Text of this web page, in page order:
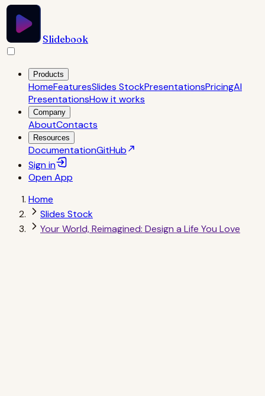
Slidebook
Products
HomeFeaturesSlides StockPresentationsPricingAI
PresentationsHow it works
Company
AboutContacts
Resources
DocumentationGitHub
Sign in
OpenApp
Home
Slides Stock
Your World, Reimagined: Design a Life You Love